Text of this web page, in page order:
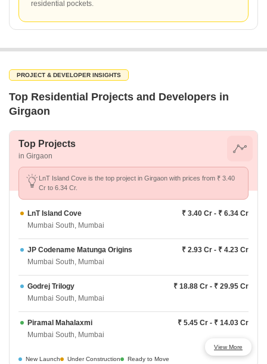
residential pockets.
PROJECT & DEVELOPER INSIGHTS
Top Residential Projects and Developers in
Girgaon
Top Projects
in Girgaon
LnT Island Cove is the top project in Girgaon with prices from ₹ 3.40
Cr to 6.34 Cr.
LnT Island Cove
₹ 3.40 Cr - ₹ 6.34 Cr
Mumbai South, Mumbai
JP Codename Matunga Origins
₹ 2.93 Cr - ₹ 4.23 Cr
Mumbai South, Mumbai
Godrej Trilogy
₹ 18.88 Cr - ₹ 29.95 Cr
Mumbai South, Mumbai
Piramal Mahalaxmi
₹ 5.45 Cr - ₹ 14.03 Cr
Mumbai South, Mumbai
Runwal Timeless
₹ 1.59 Cr - ₹ 3.5 Cr
View More
New Launch
Under Construction Ready to Move